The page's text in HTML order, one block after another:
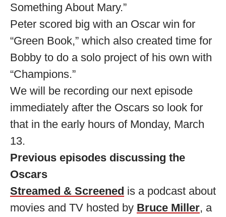
Something About Mary.”
Peter scored big with an Oscar win for
“Green Book,” which also created time for
Bobby to do a solo project of his own with
“Champions.”
We will be recording our next episode
immediately after the Oscars so look for
that in the early hours of Monday, March
13.
Previous episodes discussing the
Oscars
Streamed & Screened is a podcast about
movies and TV hosted by Bruce Miller, a